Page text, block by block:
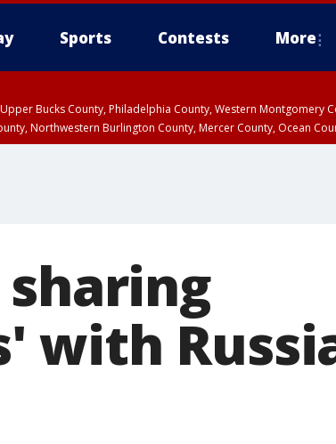
Sports Contests More
Bucks County, Philadelphia County, Western Montgomery
Northwestern Burlington County, Mercer County, Ocean
with